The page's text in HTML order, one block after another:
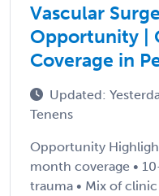
Vascular
Opportunity |
Coverage in
Updated:
Tenens
Opportunity
month coverage •
trauma • Mix of